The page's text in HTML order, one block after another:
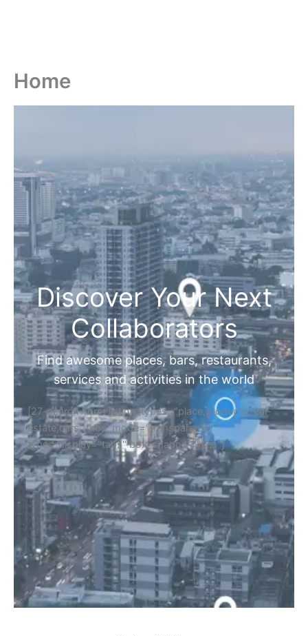
Home
Discover Your Next
Collaborators
Find awesome places, bars, restaurants,
services and activities in the world
[27-search-form listing_types="place,products,real-
estate,cars" tabs_mode="transparent"
types_display="tabs" box_shadow="yes"]